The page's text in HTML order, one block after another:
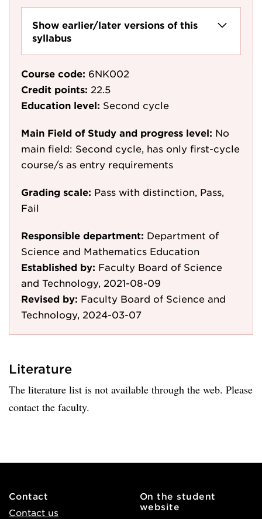
Show earlier/later versions of this
syllabus
Course code: 6NK002
Credit points: 22.5
Education level: Second cycle
Main Field of Study and progress level: No
main field: Second cycle, has only first-cycle
course/s as entry requirements
Grading scale: Pass with distinction, Pass,
Fail
Responsible department: Department of
Science and Mathematics Education
Established by: Faculty Board of Science
and Technology, 2021-08-09
Revised by: Faculty Board of Science and
Technology, 2024-03-07
Literature
The literature list is not available through the web. Please
contact the faculty.
Contact
Contact us
On the student
website